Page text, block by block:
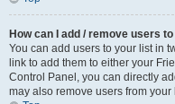
How can I add / remove users
You can add users to your list in
link to add them to either your
Control Panel, you can directly
may also remove users from